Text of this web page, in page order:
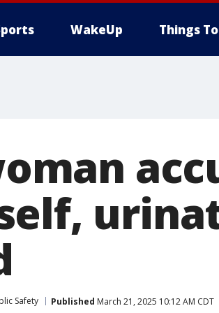
WakeUp Things
Safety Published March 21, 2025 10:12 AM CDT